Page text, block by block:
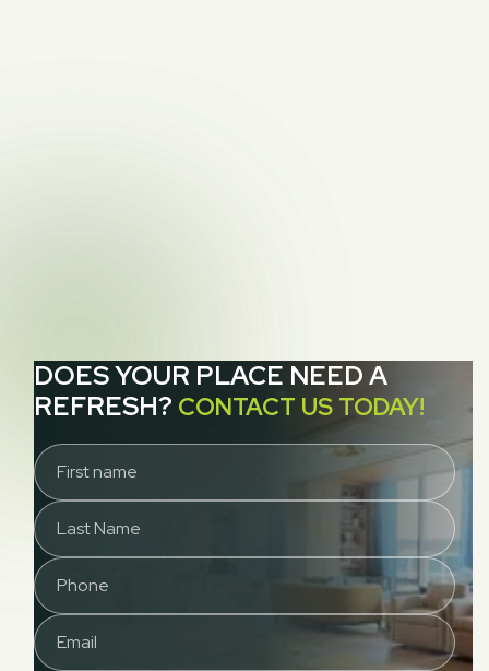
DOES YOUR PLACE NEED A
REFRESH? CONTACT US TODAY!